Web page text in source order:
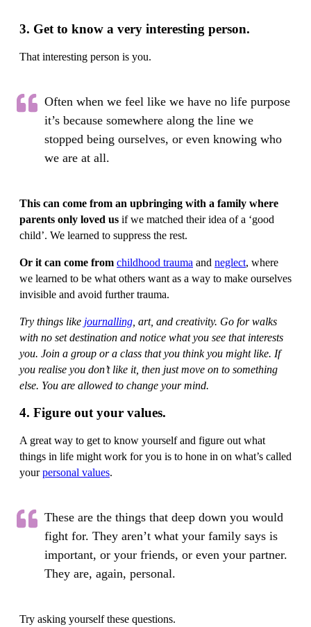
3. Get to know a very interesting person.
That interesting person is you.
Often when we feel like we have no life purpose
it’s because somewhere along the line we
stopped being ourselves, or even knowing who
we are at all.
This can come from an upbringing with a family where
parents only loved us if we matched their idea of a ‘good
child’. We learned to suppress the rest.
Or it can come from childhood trauma and neglect, where
we learned to be what others want as a way to make ourselves
invisible and avoid further trauma.
Try things like journalling , art, and creativity. Go for walks
with no set destination and notice what you see that interests
you. Join a group or a class that you think you might like. If
you realise you don’t like it, then just move on to something
else. You are allowed to change your mind.
4. Figure out your values.
A great way to get to know yourself and figure out what
things in life might work for you is to hone in on what’s called
yourpersonal values.
These are the things that deep down you would
fight for. They aren’t what your family says is
important, or your friends, or even your partner.
They are, again, personal.
Try asking yourself these questions.